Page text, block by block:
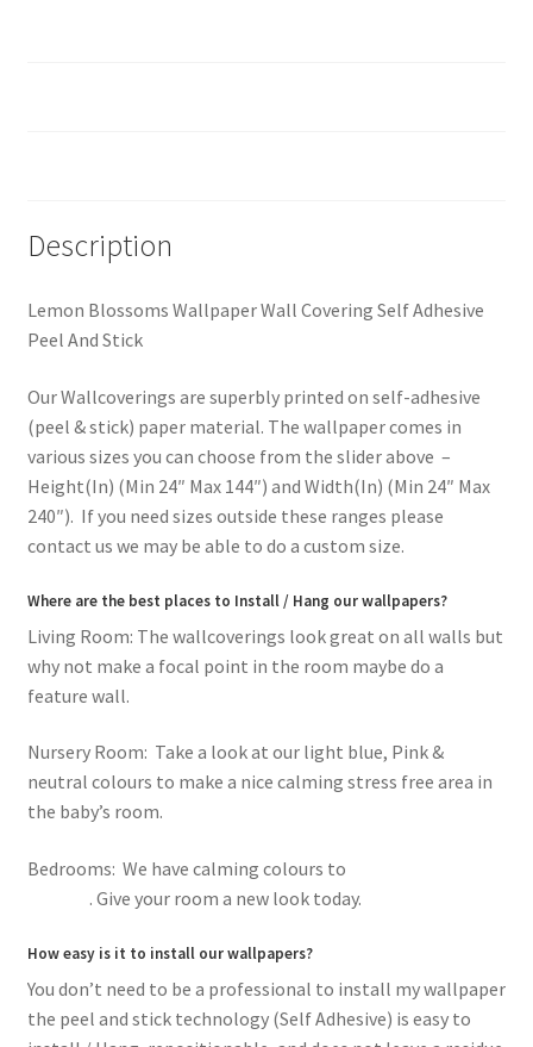
Description
Lemon Blossoms Wallpaper Wall Covering Self Adhesive
Peel And Stick
Our Wallcoverings are superbly printed on self-adhesive
(peel & stick) paper material. The wallpaper comes in
various sizes you can choose from the slider above –
Height(In) (Min 24″ Max 144″) and Width(In) (Min 24″ Max
240″). If you need sizes outside these ranges please
contact us we may be able to do a custom size.
Where are the best places to Install / Hang our wallpapers?
Living Room: The wallcoverings look great on all walls but
why not make a focal point in the room maybe do a
feature wall.
Nursery Room: Take a look at our light blue, Pink &
neutral colours to make a nice calming stress free area in
the baby’s room.
Bedrooms: We have calming colours to
. Give your room a new look today.
How easy is it to install our wallpapers?
You don’t need to be a professional to install my wallpaper
the peel and stick technology (Self Adhesive) is easy to